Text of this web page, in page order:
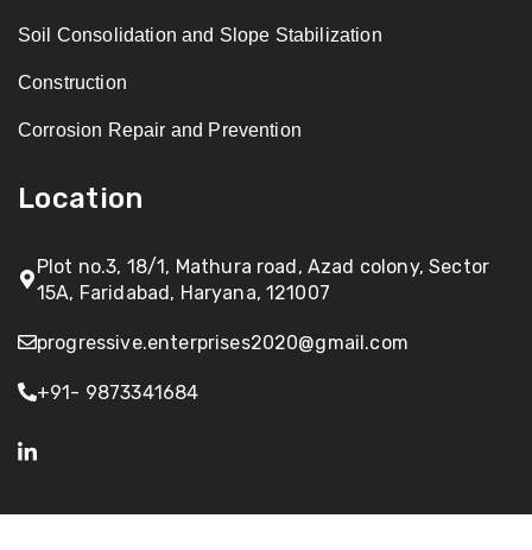
Soil Consolidation and Slope Stabilization
Construction
Corrosion Repair and Prevention
Location
Plot no.3, 18/1, Mathura road, Azad colony, Sector
15A, Faridabad, Haryana, 121007
progressive.enterprises2020@gmail.com
+91- 9873341684